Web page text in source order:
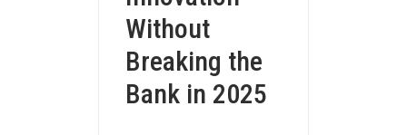
Without
Breaking the
Bank in 2025